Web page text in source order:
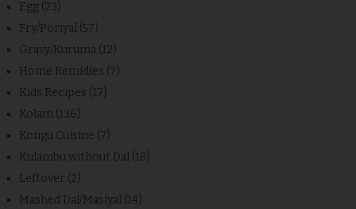
Egg (23)
Fry/Poriyal (57)
Gravy/Kuruma (12)
Home Remidies (7)
Kids Recipes (17)
Kolam (136)
Kongu Cuisine (7)
Kulambu without Dal (18)
Leftover (2)
Mashed Dal/Masiyal (14)